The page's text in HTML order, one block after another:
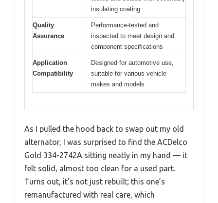
insulating coating
Quality
Assurance
Performance-tested and
inspected to meet design and
component specifications
Application
Compatibility
Designed for automotive use,
suitable for various vehicle
makes and models
As I pulled the hood back to swap out my old
alternator, I was surprised to find the ACDelco
Gold 334-2742A sitting neatly in my hand — it
felt solid, almost too clean for a used part.
Turns out, it’s not just rebuilt; this one’s
remanufactured with real care, which